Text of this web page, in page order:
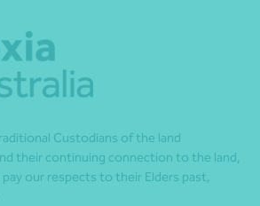
Custodians of the land
their continuing connection to the land,
our respects to their Elders past,